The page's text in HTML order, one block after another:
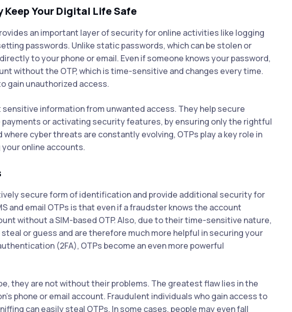
Keep Your Digital Life Safe
an important layer of security for online activities like logging
passwords. Unlike static passwords, which can be stolen or
to your phone or email. Even if someone knows your password,
without the OTP, which is time-sensitive and changes every time.
gain unauthorized access.
information from unwanted access. They help secure
or activating security features, by ensuring only the rightful
cyber threats are constantly evolving, OTPs play a key role in
online accounts.
secure form of identification and provide additional security for
and email OTPs is that even if a fraudster knows the account
without a SIM-based OTP. Also, due to their time-sensitive nature,
or guess and are therefore much more helpful in securing your
(2FA), OTPs become an even more powerful
they are not without their problems. The greatest flaw lies in the
phone or email account. Fraudulent individuals who gain access to
can easily steal OTPs. In some cases, people may even fall